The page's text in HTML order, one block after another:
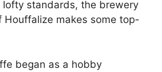
lofty standards, the brewery
Houffalize makes some top-
began as a hobby